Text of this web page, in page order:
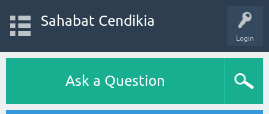
Login
Sahabat Cendikia
Ask a Question